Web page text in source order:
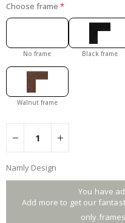
Choose frame
No frame Black frame
Walnut frame
Namly Design
You have
Add more to get our